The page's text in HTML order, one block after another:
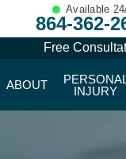
Available
864-362-
Free
ABOUT
INJURY